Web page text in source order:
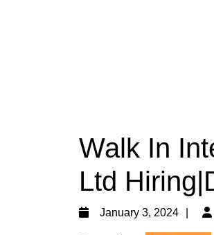
Walk In
Ltd
January 3, 2024